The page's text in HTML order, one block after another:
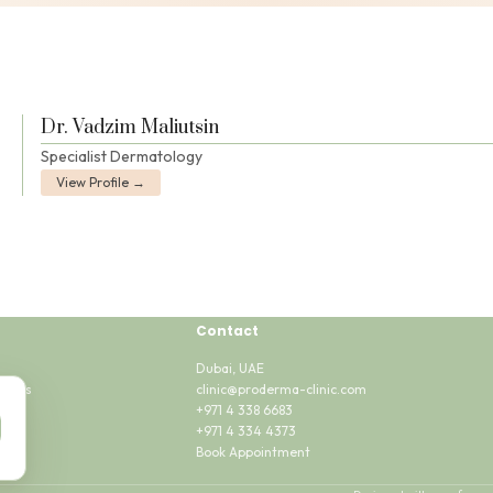
Dr. Vadzim Maliutsin
Specialist Dermatology
View Profile →
Contact
Dubai, UAE
clinic@proderma-clinic.com
+971 4 338 6683
+971 4 334 4373
Book Appointment